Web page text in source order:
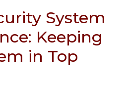
System
Keeping
in Top